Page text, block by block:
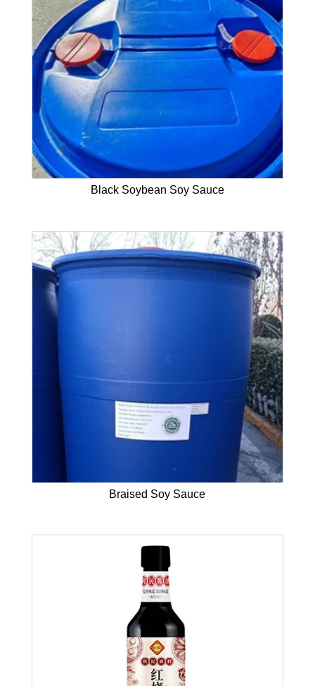
Black Soybean Soy Sauce
Braised Soy Sauce